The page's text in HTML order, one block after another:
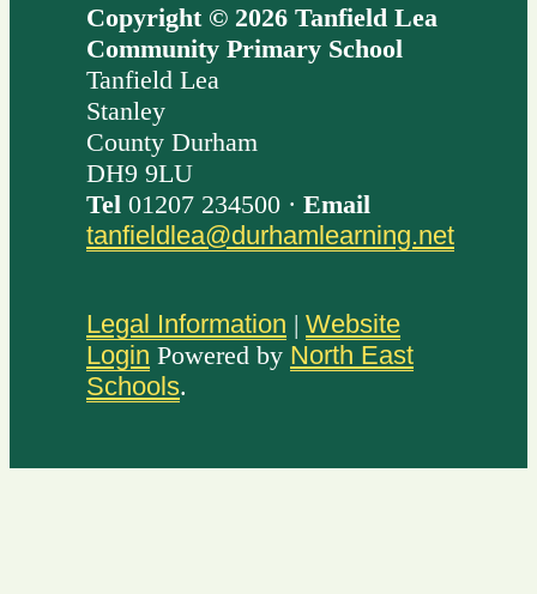
Copyright © 2026 Tanfield Lea
Community Primary School
Tanfield Lea
Stanley
County Durham
DH9 9LU
Tel 01207 234500 · Email
tanfieldlea@durhamlearning.net
Legal Information | Website
Login Powered by North East
Schools.